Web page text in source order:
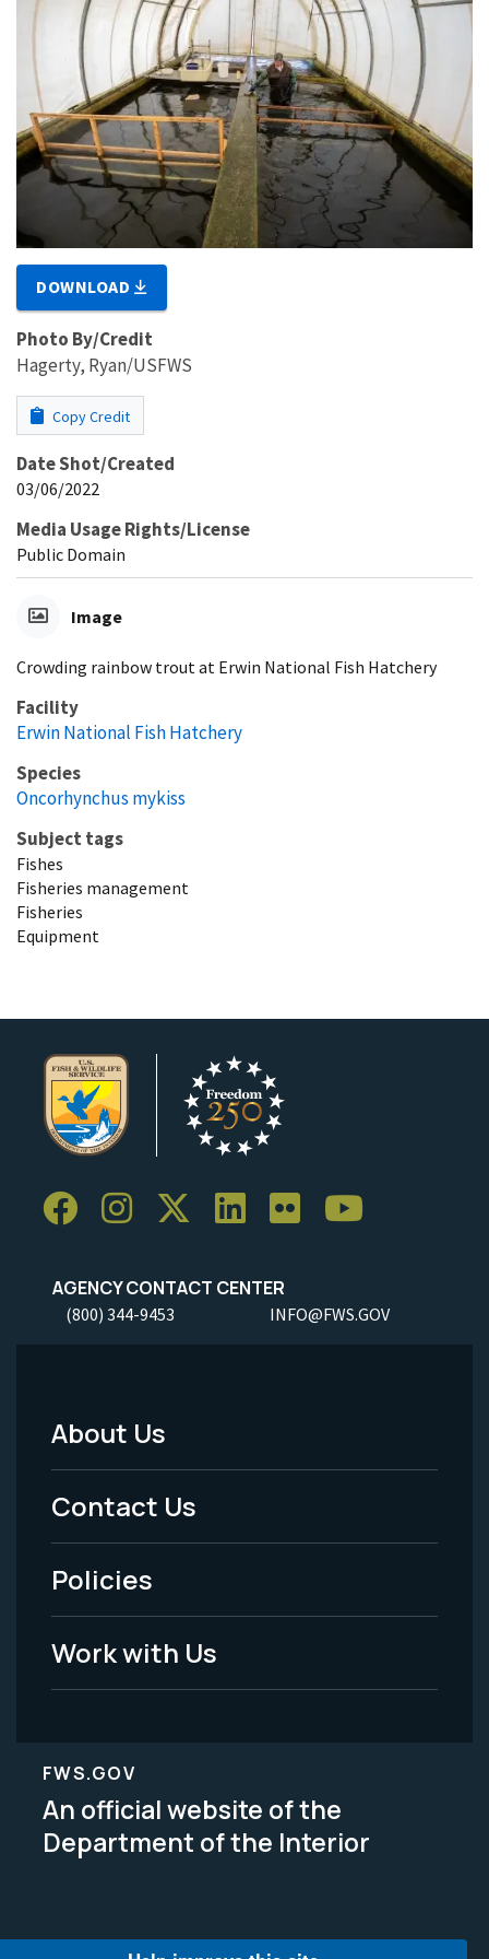
DOWNLOAD
Photo By/Credit
Hagerty, Ryan/USFWS
Copy Credit
Date Shot/Created
03/06/2022
Media Usage Rights/License
Public Domain
Image
Crowding rainbow trout at Erwin National Fish Hatchery
Facility
Erwin National Fish Hatchery
Species
Oncorhynchus mykiss
Subject tags
Fishes
Fisheries management
Fisheries
Equipment
AGENCY CONTACT CENTER
(800) 344-9453 INFO@FWS.GOV
Footer
Menu
-
Legal
About Us
Contact Us
Policies
Work with Us
FWS.GOV
An official website of the
Department of the Interior